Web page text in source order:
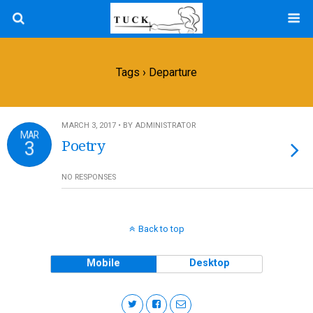
Tags › Departure
MAR
3
MARCH 3, 2017 • BY ADMINISTRATOR
Poetry
NO RESPONSES
Back to top
Mobile Desktop